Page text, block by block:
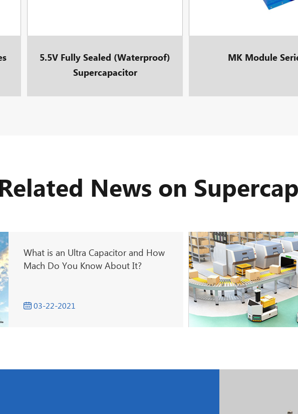
5.5V Fully Sealed (Waterproof)
Supercapacitor
MK Module
News on
What is an Ultra Capacitor and How
Mach Do You Know About It?
 03-22-2021